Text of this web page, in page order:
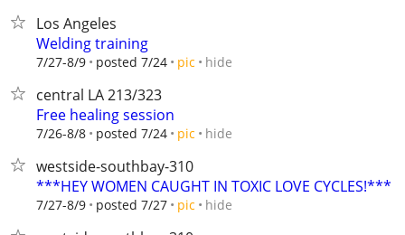
Los Angeles
Welding training
7/27-8/9 posted 7/24 pic hide
central LA 213/323
Free healing session
7/26-8/8 posted 7/24 pic hide
westside-southbay-310
***HEY WOMEN CAUGHT IN TOXIC LOVE CYCLES!***
7/27-8/9 posted 7/27 pic hide